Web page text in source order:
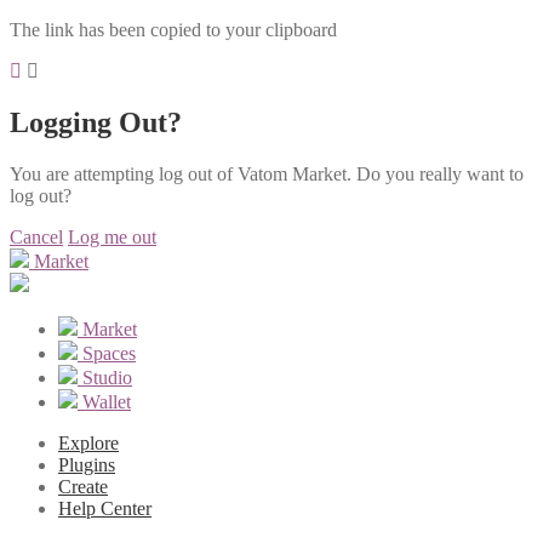
The link has been copied to your clipboard
Logging Out?
You are attempting log out of Vatom Market. Do you really want to
log out?
Cancel Log me out
Market
Market
Spaces
Studio
Wallet
Explore
Plugins
Create
Help Center